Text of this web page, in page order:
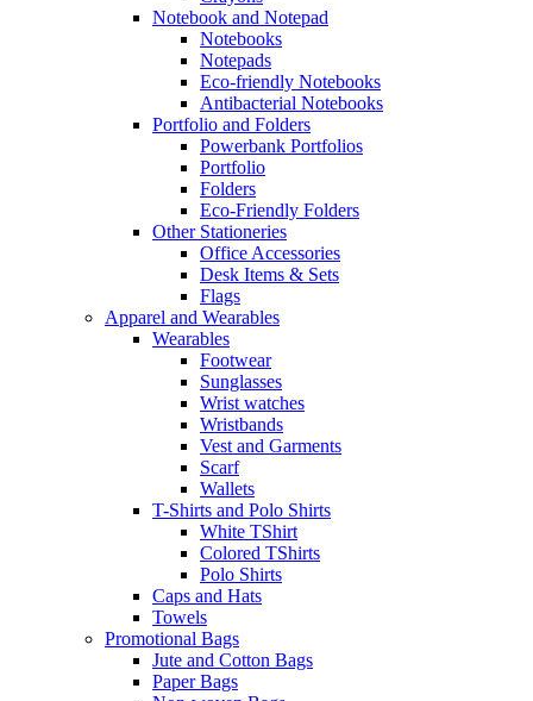
Notebook and Notepad
Notebooks
Notepads
Eco-friendly Notebooks
Antibacterial Notebooks
Portfolio and Folders
Powerbank Portfolios
Portfolio
Folders
Eco-Friendly Folders
Other Stationeries
Office Accessories
Desk Items & Sets
Flags
Apparel and Wearables
Wearables
Footwear
Sunglasses
Wrist watches
Wristbands
Vest and Garments
Scarf
Wallets
T-Shirts and Polo Shirts
White TShirt
Colored TShirts
Polo Shirts
Caps and Hats
Towels
Promotional Bags
Jute and Cotton Bags
Paper Bags